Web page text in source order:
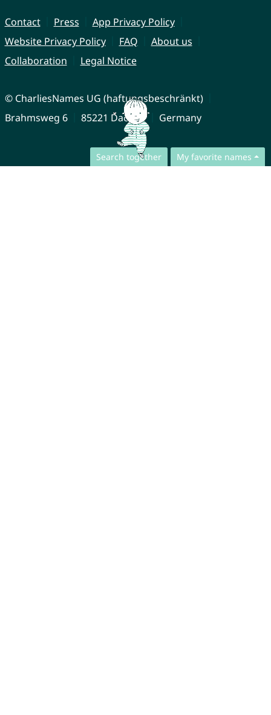
Search together My favorite names
Contact Press
App Privacy Policy
Website Privacy Policy
FAQ
About us
Collaboration
Legal Notice
© CharliesNames UG (haftungsbeschränkt)
Brahmsweg 6
85221 Dachau Germany